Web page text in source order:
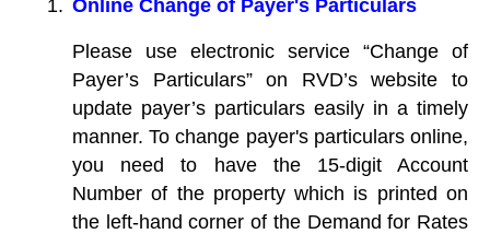
Online Change of Payer's Particulars
Please use electronic service “Change of
Payer’s Particulars” on RVD’s website to
update payer’s particulars easily in a timely
manner. To change payer's particulars online,
you need to have the 15-digit Account
Number of the property which is printed on
the left-hand corner of the Demand for Rates